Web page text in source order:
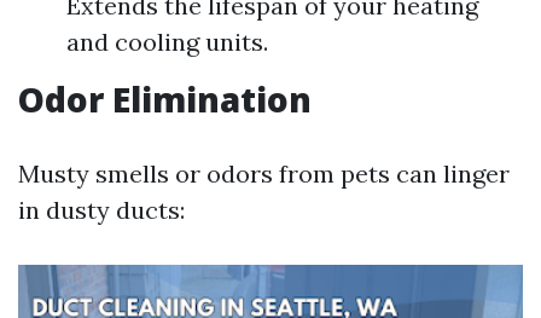
and cooling units.
Odor Elimination
Musty smells or odors from pets can linger
in dusty ducts: